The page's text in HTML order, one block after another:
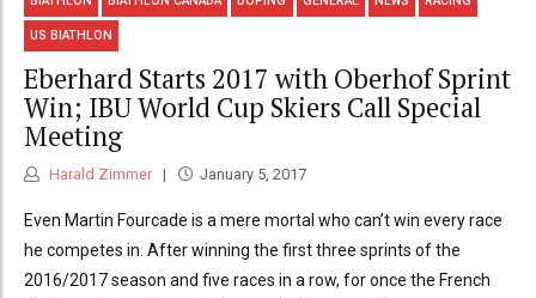
US BIATHLON
Eberhard Starts 2017 with Oberhof Sprint
Win; IBU World Cup Skiers Call Special
Meeting
Harald Zimmer January 5, 2017
Even Martin Fourcade is a mere mortal who can’t win every race
he competes in. After winning the first three sprints of the
2016/2017 season and five races in a row, for once the French